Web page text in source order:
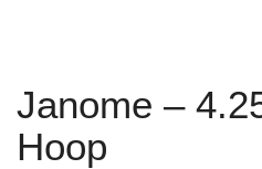
Janome –
Hoop